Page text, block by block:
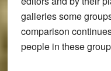
galleries some
comparison
people in these